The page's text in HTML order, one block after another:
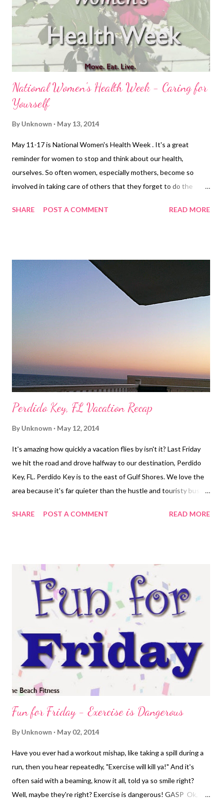
On vacation, I relaxed (as already stated). I ate more Almond
M&M's than one person should be allowed to eat, I dug into p...
National Women's Health Week - Caring for
Yourself
By Unknown May 13, 2014
May 11-17 is National Women's Health Week . It's a great
reminder for women to stop and think about our health,
ourselves. So often women, especially mothers, become so
involved in taking care of others that they forget to do the
take care of ourselves to become happier and healthier. Be
ease the effects of stress, elevate your mood, reduce your
chances of many health conditions and disease such as heart
disease and high cholesterol. In a busy world filled with taking
trainer , I strive to make sure that my cl...
SHARE POST A COMMENT READ MORE
Perdido Key, FL Vacation Recap
By Unknown May 12, 2014
It's amazing how quickly a vacation flies by isn't it? Last Friday
we hit the road and drove halfway to our destination, Perdido
Key, FL. Perdido Key is to the east of Gulf Shores. We love the
area because it's far quieter than the hustle and touristy bustle
morning arriving with plenty of time to enjoy the beach and
running. The sun starts to rise around 5:30, so by 7 it's already
fairly high in the sky. It's humid, I mean, it's near the beach after
all. The temperatures were hovering around 68, which wouldn't
be too bad if there was any shade to be found. There is none.
It's just over a mile on the main, very busy road to get to a
neighborhood. The most dreaded parts of my run are on that
main thoroug...
SHARE POST A COMMENT READ MORE
Fun for Friday - Exercise is Dangerous
By Unknown May 02, 2014
Have you ever had a workout mishap, like taking a spill during a
run, then you hear repeatedly, "Exercise will kill ya!" And it's
often said with a beaming, know it all, told ya so smile right?
Well, maybe they're right? Exercise is dangerous! GASP Ok, I